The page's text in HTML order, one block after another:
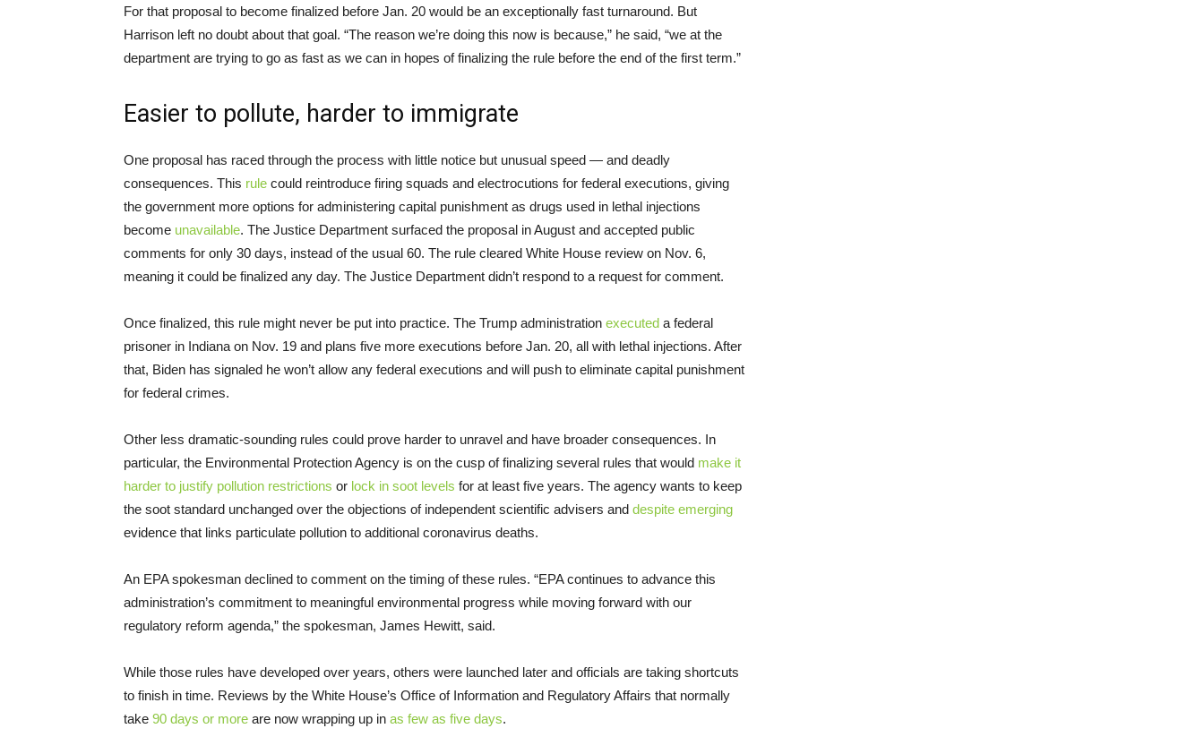
For that proposal to become finalized before Jan. 20 would be an exceptionally fast turnaround. But
Harrison left no doubt about that goal. “The reason we’re doing this now is because,” he said, “we at the
department are trying to go as fast as we can in hopes of finalizing the rule before the end of the first term.”
Easier to pollute, harder to immigrate
One proposal has raced through the process with little notice but unusual speed — and deadly
consequences. This rule could reintroduce firing squads and electrocutions for federal executions, giving
the government more options for administering capital punishment as drugs used in lethal injections
become unavailable. The Justice Department surfaced the proposal in August and accepted public
comments for only 30 days, instead of the usual 60. The rule cleared White House review on Nov. 6,
meaning it could be finalized any day. The Justice Department didn’t respond to a request for comment.
Once finalized, this rule might never be put into practice. The Trump administration executed a federal
prisoner in Indiana on Nov. 19 and plans five more executions before Jan. 20, all with lethal injections. After
that, Biden has signaled he won’t allow any federal executions and will push to eliminate capital punishment
for federal crimes.
Other less dramatic-sounding rules could prove harder to unravel and have broader consequences. In
particular, the Environmental Protection Agency is on the cusp of finalizing several rules that would make it
harder to justify pollution restrictions or lock in soot levels for at least five years. The agency wants to keep
the soot standard unchanged over the objections of independent scientific advisers and despite emerging
evidence that links particulate pollution to additional coronavirus deaths.
An EPA spokesman declined to comment on the timing of these rules. “EPA continues to advance this
administration’s commitment to meaningful environmental progress while moving forward with our
regulatory reform agenda,” the spokesman, James Hewitt, said.
While those rules have developed over years, others were launched later and officials are taking shortcuts
to finish in time. Reviews by the White House’s Office of Information and Regulatory Affairs that normally
take 90 days or more are now wrapping up in as few as five days.